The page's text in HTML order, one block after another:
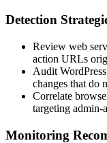
Detection
Review web
action URLs
Audit
changes that do
Correlate
targeting admin-
Monitoring